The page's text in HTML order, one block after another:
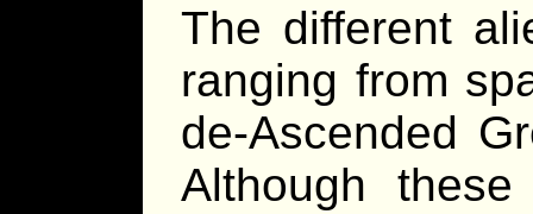
The different
ranging from
de-Ascended
Although